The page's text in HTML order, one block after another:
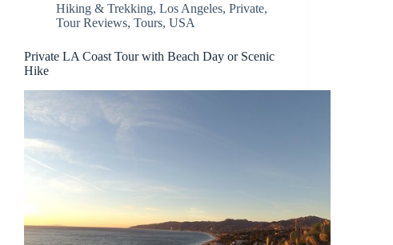
Hiking & Trekking, Los Angeles, Private,
Tour Reviews, Tours, USA
Private LA Coast Tour with Beach Day or Scenic
Hike